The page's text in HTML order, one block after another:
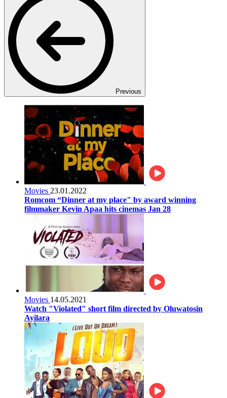
Previous
Movies 23.01.2022
Romcom “Dinner at my place" by award winning
filmmaker Kevin Apaa hits cinemas Jan 28
Movies 14.05.2021
Watch "Violated" short film directed by Oluwatosin
Ayilara